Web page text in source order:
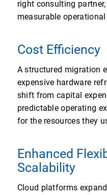
right consulting
measurable
Cost Efficiency
A structured migration
expensive hardware
shift from capital
predictable operating
for the resources they
Enhanced
Scalability
Cloud platforms